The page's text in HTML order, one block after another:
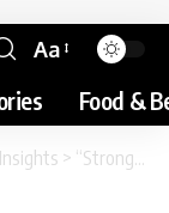
Aa
Food &
> “Strong Collaboration and Continuous Innovation” PepsiCo Reports Progress on Agriculture and Sustainable Sourcing Goals